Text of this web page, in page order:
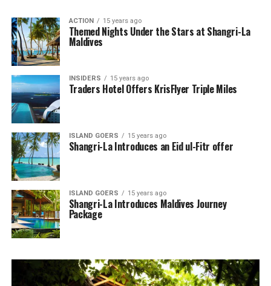
ACTION 15 years ago
Themed Nights Under the Stars at Shangri-La
Maldives
INSIDERS 15 years ago
Traders Hotel Offers KrisFlyer Triple Miles
ISLAND GOERS 15 years ago
Shangri-La Introduces an Eid ul-Fitr offer
ISLAND GOERS 15 years ago
Shangri-La Introduces Maldives Journey
Package